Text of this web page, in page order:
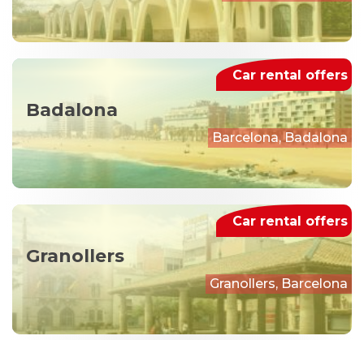
Badalona
Barcelona, Badalona
Car rental offers
Granollers
Granollers, Barcelona
Car rental offers